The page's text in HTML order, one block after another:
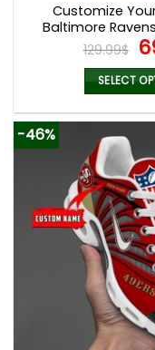
Customize
Baltimore
Shoes
129.99$
SELECT
-46%